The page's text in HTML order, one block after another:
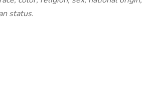
status.